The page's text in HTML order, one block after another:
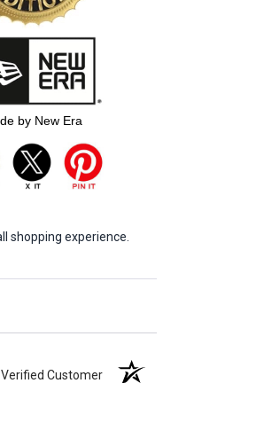
by New Era
shopping experience.
Verified Customer